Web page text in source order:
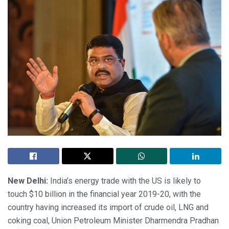
New Delhi: India’s energy trade with the US is likely to
touch $10 billion in the financial year 2019-20, with the
country having increased its import of crude oil, LNG and
coking coal, Union Petroleum Minister Dharmendra Pradhan